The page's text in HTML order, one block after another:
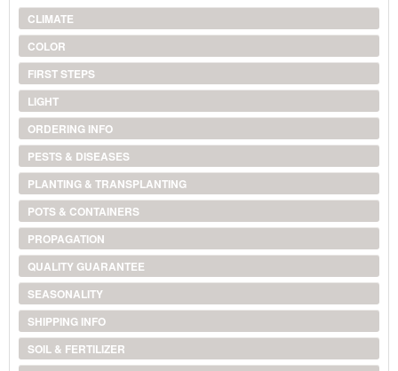
CLIMATE
COLOR
FIRST STEPS
LIGHT
ORDERING INFO
PESTS & DISEASES
PLANTING & TRANSPLANTING
POTS & CONTAINERS
PROPAGATION
QUALITY GUARANTEE
SEASONALITY
SHIPPING INFO
SOIL & FERTILIZER